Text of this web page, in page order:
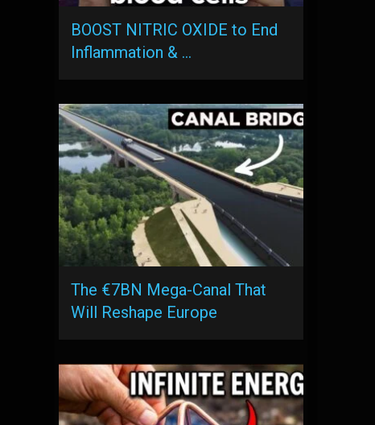
BOOST NITRIC OXIDE to End
Inflammation & …
The €7BN Mega-Canal That
Will Reshape Europe